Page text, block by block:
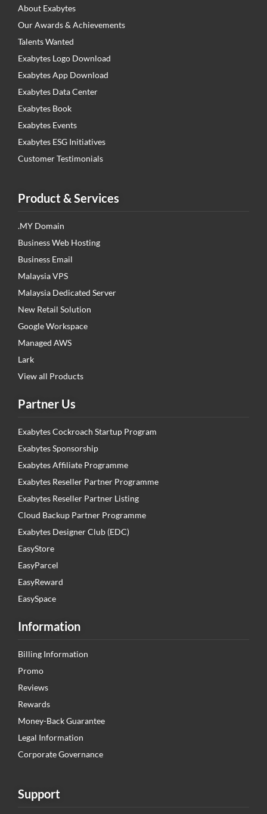
About Exabytes
Our Awards & Achievements
Talents Wanted
Exabytes Logo Download
Exabytes App Download
Exabytes Data Center
Exabytes Book
Exabytes Events
Exabytes ESG Initiatives
Customer Testimonials
Product & Services
.MY Domain
Business Web Hosting
Business Email
Malaysia VPS
Malaysia Dedicated Server
New Retail Solution
Google Workspace
Managed AWS
Lark
View all Products
Partner Us
Exabytes Cockroach Startup Program
Exabytes Sponsorship
Exabytes Affiliate Programme
Exabytes Reseller Partner Programme
Exabytes Reseller Partner Listing
Cloud Backup Partner Programme
Exabytes Designer Club (EDC)
EasyStore
EasyParcel
EasyReward
EasySpace
Information
Billing Information
Promo
Reviews
Rewards
Money-Back Guarantee
Legal Information
Corporate Governance
Support